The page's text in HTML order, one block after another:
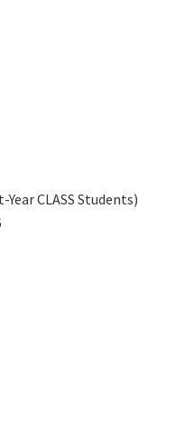
Year CLASS Students)